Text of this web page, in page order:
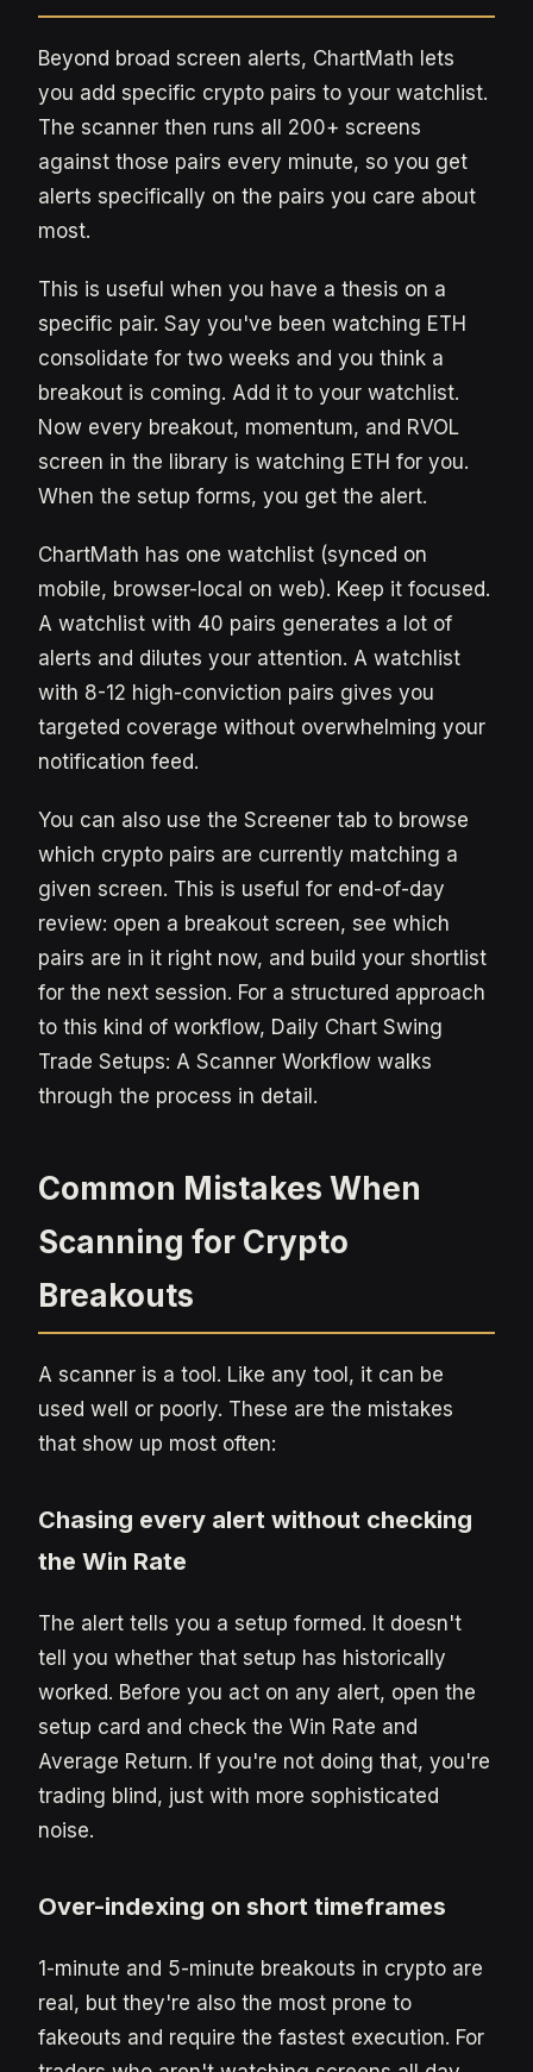
Beyond broad screen alerts, ChartMath lets
you add specific crypto pairs to your watchlist.
The scanner then runs all 200+ screens
against those pairs every minute, so you get
alerts specifically on the pairs you care about
most.
This is useful when you have a thesis on a
specific pair. Say you've been watching ETH
consolidate for two weeks and you think a
breakout is coming. Add it to your watchlist.
Now every breakout, momentum, and RVOL
screen in the library is watching ETH for you.
When the setup forms, you get the alert.
ChartMath has one watchlist (synced on
mobile, browser-local on web). Keep it focused.
A watchlist with 40 pairs generates a lot of
alerts and dilutes your attention. A watchlist
with 8-12 high-conviction pairs gives you
targeted coverage without overwhelming your
notification feed.
You can also use the Screener tab to browse
which crypto pairs are currently matching a
given screen. This is useful for end-of-day
review: open a breakout screen, see which
pairs are in it right now, and build your shortlist
for the next session. For a structured approach
to this kind of workflow, Daily Chart Swing
Trade Setups: A Scanner Workflow walks
through the process in detail.
Common Mistakes When
Scanning for Crypto
Breakouts
A scanner is a tool. Like any tool, it can be
used well or poorly. These are the mistakes
that show up most often:
Chasing every alert without checking
the Win Rate
The alert tells you a setup formed. It doesn't
tell you whether that setup has historically
worked. Before you act on any alert, open the
setup card and check the Win Rate and
Average Return. If you're not doing that, you're
trading blind, just with more sophisticated
noise.
Over-indexing on short timeframes
1-minute and 5-minute breakouts in crypto are
real, but they're also the most prone to
fakeouts and require the fastest execution. For